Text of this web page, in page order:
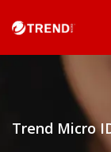
Trend Micro